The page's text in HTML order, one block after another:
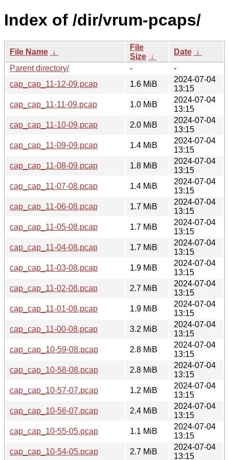
Index of /dir/vrum-pcaps/
File Name ↓
File
Size ↓
Date ↓
Parent directory/
-
-
cap_cap_11-12-09.pcap
1.6 MiB
2024-07-04
13:15
cap_cap_11-11-09.pcap
1.0 MiB
2024-07-04
13:15
cap_cap_11-10-09.pcap
2.0 MiB
2024-07-04
13:15
cap_cap_11-09-09.pcap
1.4 MiB
2024-07-04
13:15
cap_cap_11-08-09.pcap
1.8 MiB
2024-07-04
13:15
cap_cap_11-07-08.pcap
1.4 MiB
2024-07-04
13:15
cap_cap_11-06-08.pcap
1.7 MiB
2024-07-04
13:15
cap_cap_11-05-08.pcap
1.7 MiB
2024-07-04
13:15
cap_cap_11-04-08.pcap
1.7 MiB
2024-07-04
13:15
cap_cap_11-03-08.pcap
1.9 MiB
2024-07-04
13:15
cap_cap_11-02-08.pcap
2.7 MiB
2024-07-04
13:15
cap_cap_11-01-08.pcap
1.9 MiB
2024-07-04
13:15
cap_cap_11-00-08.pcap
3.2 MiB
2024-07-04
13:15
cap_cap_10-59-08.pcap
2.8 MiB
2024-07-04
13:15
cap_cap_10-58-08.pcap
2.8 MiB
2024-07-04
13:15
cap_cap_10-57-07.pcap
1.2 MiB
2024-07-04
13:15
cap_cap_10-56-07.pcap
2.4 MiB
2024-07-04
13:15
cap_cap_10-55-05.pcap
1.1 MiB
2024-07-04
13:15
cap_cap_10-54-05.pcap
2.7 MiB
2024-07-04
13:15